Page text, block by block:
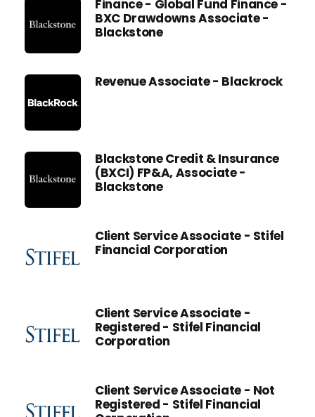
Finance - Global Fund Finance -
BXC Drawdowns Associate -
Blackstone
Revenue Associate - Blackrock
Blackstone Credit & Insurance
(BXCI) FP&A, Associate -
Blackstone
Client Service Associate - Stifel
Financial Corporation
Client Service Associate -
Registered - Stifel Financial
Corporation
Client Service Associate - Not
Registered - Stifel Financial